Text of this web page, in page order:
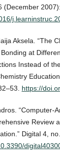
(December
Aksela. “The
at
Instead of
https://
“Computer-
Review
Digital 4,